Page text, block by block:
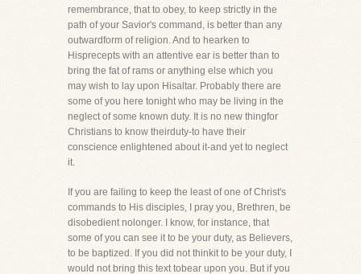
remembrance, that to obey, to keep strictly in the
path of your Savior's command, is better than any
outwardform of religion. And to hearken to
Hisprecepts with an attentive ear is better than to
bring the fat of rams or anything else which you
may wish to lay upon Hisaltar. Probably there are
some of you here tonight who may be living in the
neglect of some known duty. It is no new thingfor
Christians to know theirduty-to have their
conscience enlightened about it-and yet to neglect
it.
If you are failing to keep the least of one of Christ's
commands to His disciples, I pray you, Brethren, be
disobedient nolonger. I know, for instance, that
some of you can see it to be your duty, as Believers,
to be baptized. If you did not thinkit to be your duty, I
would not bring this text tobear upon you. But if you